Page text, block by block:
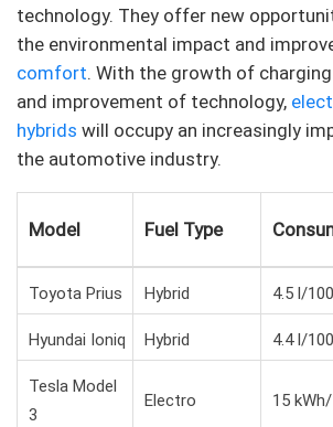
technology. They offer new
the environmental impact and
comfort. With the growth of
and improvement of technology,
hybrids will occupy an increasingly
the automotive industry.
Model Fuel Type
Toyota Prius Hybrid 4.5 l/
Hyundai Ioniq Hybrid 4.4 l/
Tesla Model
3
Electro 15